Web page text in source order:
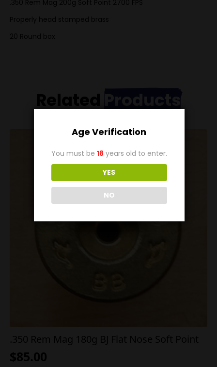
.350 Rem Mag 200g Soft Point 2700 FPS
Properly head stamped brass
20 Round box
Related
.350 Rem Mag 180g BJ Flat Nose Soft Point
$85.00
Age Verification
You must be 18 years old to enter.
YES
NO